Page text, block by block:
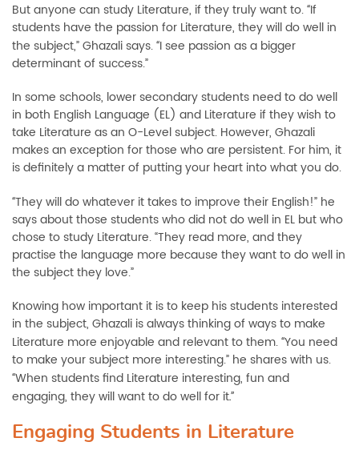
But anyone can study Literature, if they truly want to. “If
students have the passion for Literature, they will do well in
the subject,” Ghazali says. “I see passion as a bigger
determinant of success.”
In some schools, lower secondary students need to do well
in both English Language (EL) and Literature if they wish to
take Literature as an O-Level subject. However, Ghazali
makes an exception for those who are persistent. For him, it
is definitely a matter of putting your heart into what you do.
“They will do whatever it takes to improve their English!” he
says about those students who did not do well in EL but who
chose to study Literature. “They read more, and they
practise the language more because they want to do well in
the subject they love.”
Knowing how important it is to keep his students interested
in the subject, Ghazali is always thinking of ways to make
Literature more enjoyable and relevant to them. “You need
to make your subject more interesting.” he shares with us.
“When students find Literature interesting, fun and
engaging, they will want to do well for it.”
Engaging Students in Literature